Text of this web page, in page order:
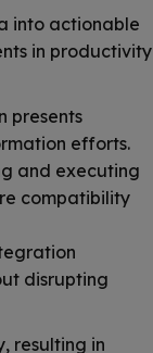
into actionable
in productivity
presents
efforts.
and executing
compatibility
disrupting
resulting in